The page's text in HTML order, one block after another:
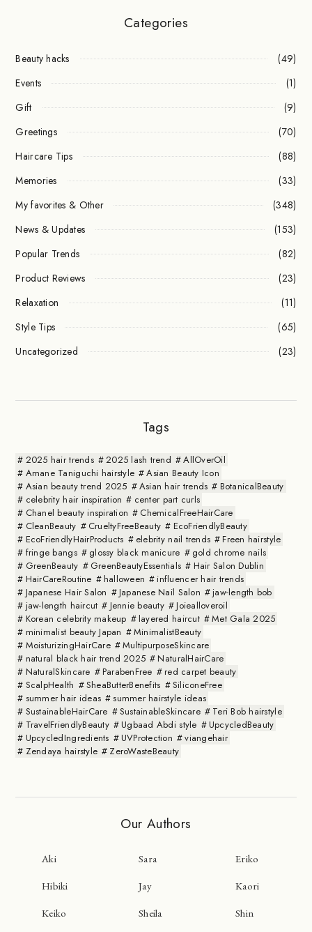
Categories
Beauty hacks
(49)
Events
(1)
Gift
(9)
Greetings
(70)
Haircare Tips
(88)
Memories
(33)
My favorites & Other
(348)
News & Updates
(153)
Popular Trends
(82)
Product Reviews
(23)
Relaxation
(11)
Style Tips
(65)
Uncategorized
(23)
Tags
2025 hair trends 2025 lash trend
AllOverOil
Amane Taniguchi hairstyle
Asian Beauty Icon
Asian beauty trend 2025
Asian hair trends
BotanicalBeauty
celebrity hair inspiration
center part curls
Chanel beauty inspiration
ChemicalFreeHairCare
CleanBeauty
CrueltyFreeBeauty
EcoFriendlyBeauty
EcoFriendlyHairProducts
elebrity nail trends
Freen hairstyle
fringe bangs
glossy black manicure
gold chrome nails
GreenBeauty
GreenBeautyEssentials
Hair Salon Dublin
HairCareRoutine
halloween
influencer hair trends
Japanese Hair Salon
Japanese Nail Salon
jaw-length bob
jaw-length haircut
Jennie beauty
Joiealloveroil
Korean celebrity makeup
layered haircut
Met Gala 2025
minimalist beauty Japan
MinimalistBeauty
MoisturizingHairCare
MultipurposeSkincare
natural black hair trend 2025
NaturalHairCare
NaturalSkincare
ParabenFree
red carpet beauty
ScalpHealth
SheaButterBenefits
SiliconeFree
summer hair ideas
summer hairstyle ideas
SustainableHairCare
SustainableSkincare
Teri Bob hairstyle
TravelFriendlyBeauty
Ugbaad Abdi style
UpcycledBeauty
UpcycledIngredients
UVProtection
viangehair
Zendaya hairstyle
ZeroWasteBeauty
Our Authors
Aki Sara Eriko
Hibiki Jay Kaori
Keiko Sheila Shin